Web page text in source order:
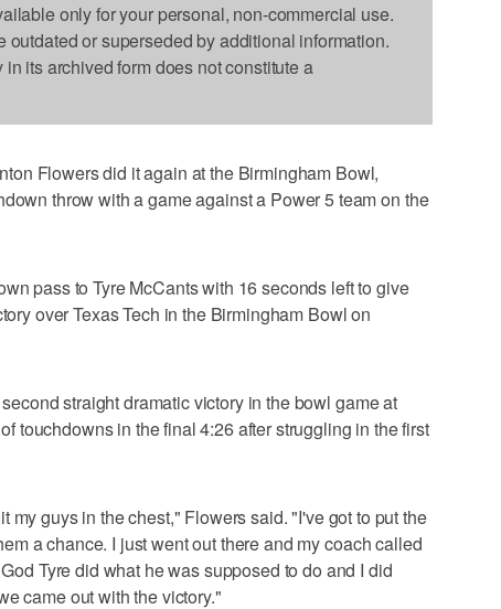
only for your personal, non-commercial use.
outdated or superseded by additional information.
its archived form does not constitute a
Flowers did it again at the Birmingham Bowl,
throw with a game against a Power 5 team on the
pass to Tyre McCants with 16 seconds left to give
over Texas Tech in the Birmingham Bowl on
straight dramatic victory in the bowl game at
touchdowns in the final 4:26 after struggling in the first
my guys in the chest," Flowers said. "I've got to put the
a chance. I just went out there and my coach called
Tyre did what he was supposed to do and I did
came out with the victory."